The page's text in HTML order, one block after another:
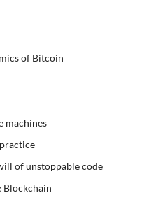
of Bitcoin
machines
of unstoppable code
Blockchain